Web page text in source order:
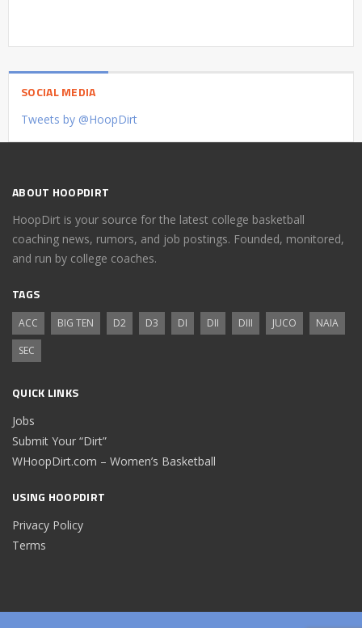
SOCIAL MEDIA
Tweets by @HoopDirt
ABOUT HOOPDIRT
HoopDirt is your source for the latest college basketball
coaching news, rumors, and job postings. Founded, monitored,
and run by college coaches.
TAGS
ACC BIG TEN D2 D3 DI DII DIII JUCO
NAIA
SEC
QUICK LINKS
Jobs
Submit Your “Dirt”
WHoopDirt.com – Women’s Basketball
USING HOOPDIRT
Privacy Policy
Terms